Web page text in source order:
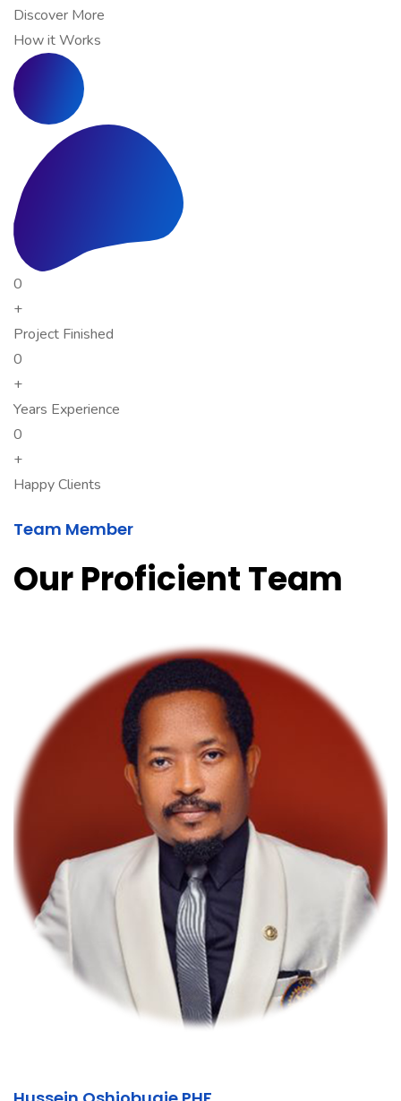
Discover More
How it Works
0
+
Project Finished
0
+
Years Experience
0
+
Happy Clients
Team Member
Our Proficient Team